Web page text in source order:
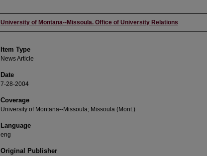
Author
University of Montana--Missoula. Office of University Relations
Item Type
News Article
Date
7-28-2004
Coverage
University of Montana--Missoula; Missoula (Mont.)
Language
eng
Original Publisher